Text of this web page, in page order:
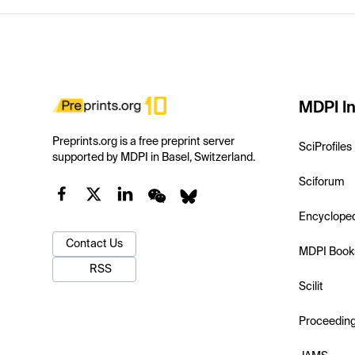
Preprints.org is a free preprint server
supported by MDPI in Basel, Switzerland.
Contact Us
RSS
MDPI
SciProfiles
Sciforum
MDPI
Scilit